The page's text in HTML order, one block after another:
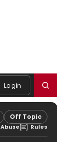
Login
Off Topic
Rules